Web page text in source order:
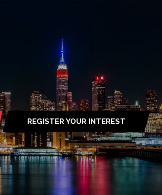
REGISTER YOUR INTEREST
(OPENS
IN
A
NEW
TAB)